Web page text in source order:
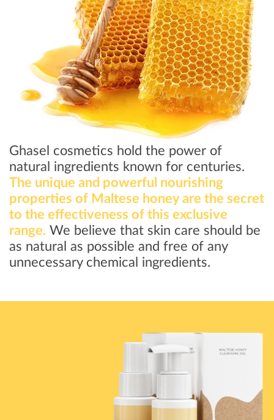
Ghasel cosmetics hold the power of
natural ingredients known for centuries.
The unique and powerful nourishing
properties of Maltese honey are the secret
to the effectiveness of this exclusive
range. We believe that skin care should be
as natural as possible and free of any
unnecessary chemical ingredients.